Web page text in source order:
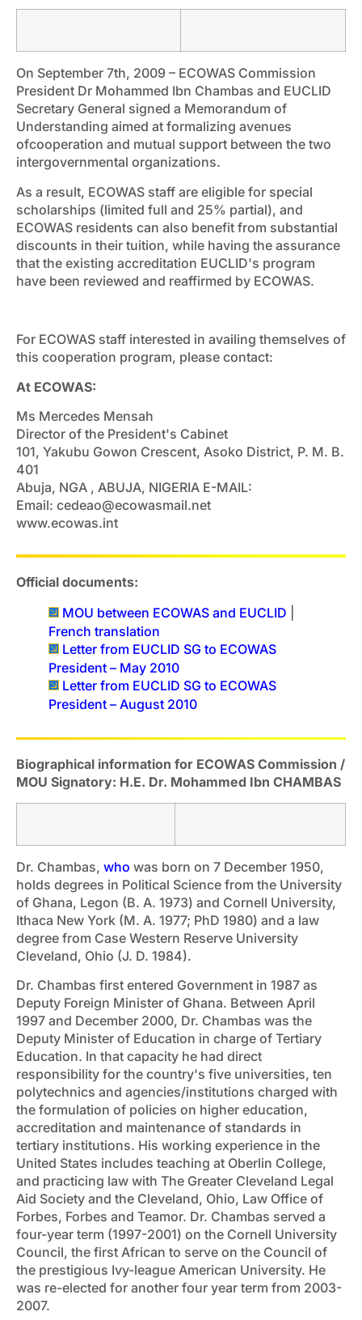
On September 7th, 2009 – ECOWAS Commission
President Dr Mohammed Ibn Chambas and EUCLID
Secretary General signed a Memorandum of
Understanding aimed at formalizing avenues
ofcooperation and mutual support between the two
intergovernmental organizations.
As a result, ECOWAS staff are eligible for special
scholarships (limited full and 25% partial), and
ECOWAS residents can also benefit from substantial
discounts in their tuition, while having the assurance
that the existing accreditation EUCLID's program
have been reviewed and reaffirmed by ECOWAS.
For ECOWAS staff interested in availing themselves of
this cooperation program, please contact:
At ECOWAS:
Ms Mercedes Mensah
Director of the President's Cabinet
101, Yakubu Gowon Crescent, Asoko District, P. M. B.
401
Abuja, NGA , ABUJA, NIGERIA E-MAIL:
Email: cedeao@ecowasmail.net
www.ecowas.int
Official documents:
MOU between ECOWAS and EUCLID
French translation
Letter from EUCLID SG to ECOWAS
President – May 2010
Letter from EUCLID SG to ECOWAS
President – August 2010
Biographical information for ECOWAS Commission /
MOU Signatory: H.E. Dr. Mohammed Ibn CHAMBAS
Dr. Chambas, who was born on 7 December 1950,
holds degrees in Political Science from the University
of Ghana, Legon (B. A. 1973) and Cornell University,
Ithaca New York (M. A. 1977; PhD 1980) and a law
degree from Case Western Reserve University
Cleveland, Ohio (J. D. 1984).
Dr. Chambas first entered Government in 1987 as
Deputy Foreign Minister of Ghana. Between April
1997 and December 2000, Dr. Chambas was the
Deputy Minister of Education in charge of Tertiary
Education. In that capacity he had direct
responsibility for the country's five universities, ten
polytechnics and agencies/institutions charged with
the formulation of policies on higher education,
accreditation and maintenance of standards in
tertiary institutions. His working experience in the
United States includes teaching at Oberlin College,
and practicing law with The Greater Cleveland Legal
Aid Society and the Cleveland, Ohio, Law Office of
Forbes, Forbes and Teamor. Dr. Chambas served a
four-year term (1997-2001) on the Cornell University
Council, the first African to serve on the Council of
the prestigious Ivy-league American University. He
was re-elected for another four year term from 2003-
2007.